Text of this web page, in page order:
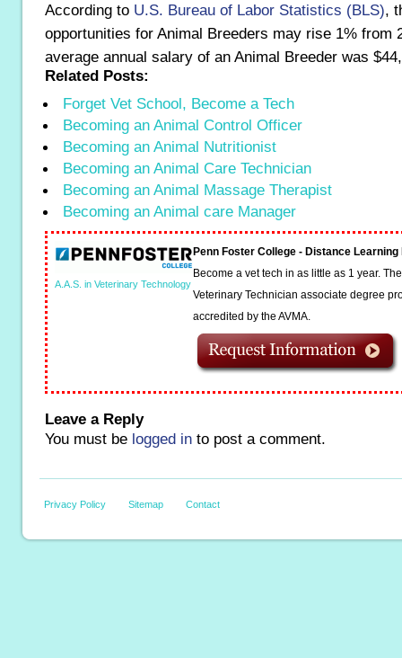
According to U.S. Bureau of Labor Statistics (BLS),
opportunities for Animal Breeders may rise 1% from
average annual salary of an Animal Breeder was
Related Posts:
Forget Vet School, Become a Tech
Becoming an Animal Control Officer
Becoming an Animal Nutritionist
Becoming an Animal Care Technician
Becoming an Animal Massage Therapist
Becoming an Animal care Manager
A.A.S. in Veterinary Technology
Penn Foster College - Distance
Become a vet tech in as little as 1 year.
Veterinary Technician associate degree
accredited by the AVMA.
Leave a Reply
You must be logged in to post a comment.
Privacy Policy Sitemap Contact